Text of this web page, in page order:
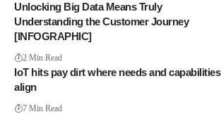
Unlocking Big Data Means Truly
Understanding the Customer Journey
[INFOGRAPHIC]
2 Min Read
IoT hits pay dirt where needs and capabilities
align
7 Min Read